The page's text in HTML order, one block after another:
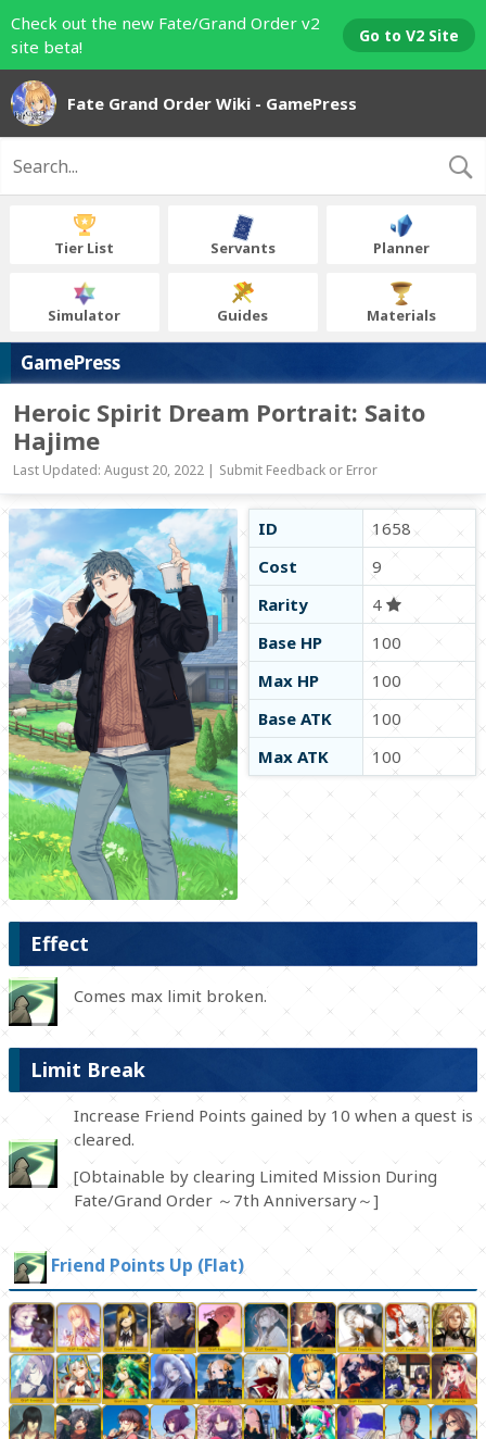
Check out the new Fate/Grand Order v2
site beta!
Go to V2 Site
Fate Grand Order Wiki - GamePress
Tier List Servants Planner
Simulator Guides Materials
GamePress
Heroic Spirit Dream Portrait: Saito
Hajime
Last Updated: August 20, 2022 | Submit Feedback or Error
ID
1658
Cost
9
Rarity
4
Base HP
100
Max HP
100
Base ATK
100
Max ATK
100
Effect
Comes max limit broken.
Limit Break
Increase Friend Points gained by 10 when a quest is
cleared.
[Obtainable by clearing Limited Mission During
Fate/Grand Order ～7th Anniversary～]
Friend Points Up (Flat)